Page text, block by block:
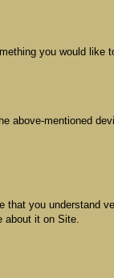
you would like
above-mentioned
that you understand
about it on Site.